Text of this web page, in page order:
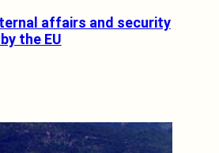
affairs and security
the EU